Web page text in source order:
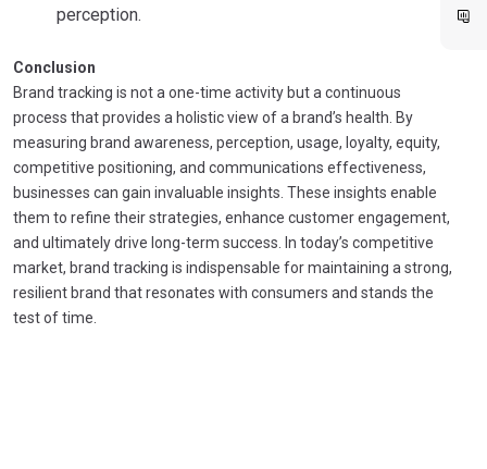
perception.
Conclusion
Brand tracking is not a one-time activity but a continuous
process that provides a holistic view of a brand’s health. By
measuring brand awareness, perception, usage, loyalty, equity,
competitive positioning, and communications effectiveness,
businesses can gain invaluable insights. These insights enable
them to refine their strategies, enhance customer engagement,
and ultimately drive long-term success. In today’s competitive
market, brand tracking is indispensable for maintaining a strong,
resilient brand that resonates with consumers and stands the
test of time.